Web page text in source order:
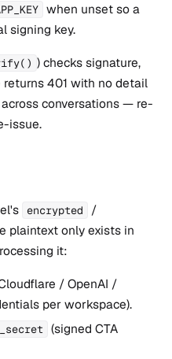
when unset so a
signing key.
) checks signature,
returns 401 with no detail
conversations — re-
issue.
encrypted /
plaintext only exists in
it:
/ OpenAI /
per workspace).
(signed CTA